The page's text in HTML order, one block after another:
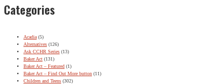
Categories
Acadia (5)
Alternatives (126)
Ask CCHR Series (13)
Baker Act (131)
Baker Act – Featured (1)
Baker Act – Find Out More button (11)
Children and Teens (302)